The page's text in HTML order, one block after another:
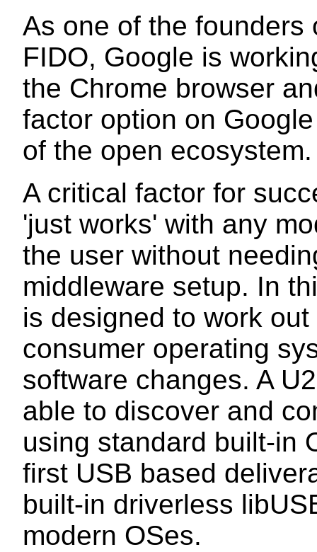
As one of the founders
FIDO, Google is
the Chrome browser
factor option on
of the open ecosystem.
A critical factor for
'just works' with any
the user without
middleware setup. In
is designed to work
consumer operating
software changes. A
able to discover and
using standard built-in
first USB based
built-in driverless
modern OSes.